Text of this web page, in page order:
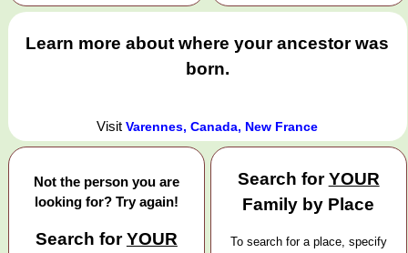
Learn more about where your ancestor was
born.
VisitVarennes, Canada, New France
Not the person you are
looking for? Try again!
Search forYOUR
Search forYOUR
Family by Place
To search for a place, specify